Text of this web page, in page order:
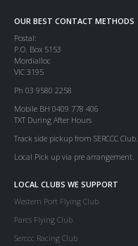
OUR BEST CONTACT METHODS
Postal:
P.O. Box 5153
Mordialloc
VIC 3195
Ph 03 9580 2258
Mobile BH 0409 778 406
TXT During After Hours
Track side pickup from SERCCC Club.
Local Pick up via pre arrangement.
LOCAL CLUBS WE SUPPORT
Western Port Flying Club
Parcs Flying Club
Serccc Racing Club